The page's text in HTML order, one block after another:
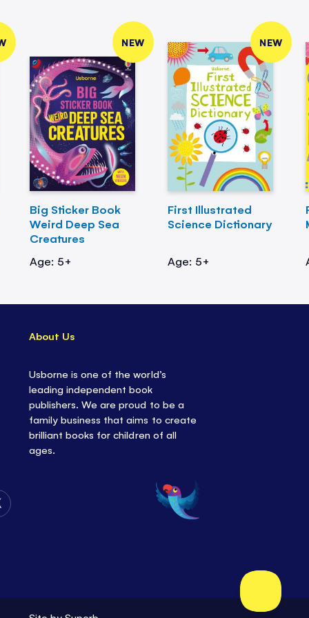
NEW
Big Sticker Book
Weird Deep Sea
Creatures
Age: 5+
NEW
First Illustrated
Science Dictionary
Age: 5+
About Us
Usborne is one of the world’s
leading independent book
publishers. We are proud to be a
family business that aims to create
brilliant books for children of all
ages.